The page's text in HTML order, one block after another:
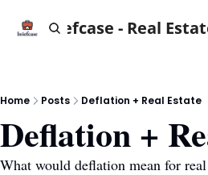
Briefcase - Real
Home Posts Deflation + Real Estate
Deflation +
What would deflation mean for real